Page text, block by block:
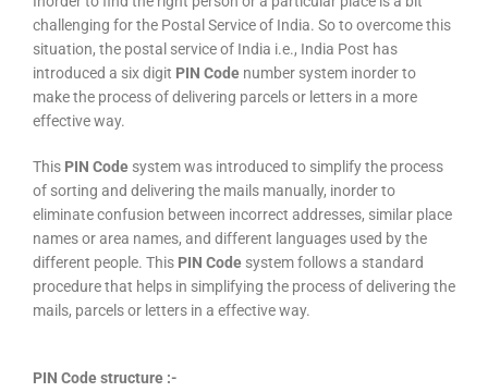
challenging for the Postal Service of India. So to overcome this
situation, the postal service of India i.e., India Post has
introduced a six digit PIN Code number system inorder to
make the process of delivering parcels or letters in a more
effective way.
This PIN Code system was introduced to simplify the process
of sorting and delivering the mails manually, inorder to
eliminate confusion between incorrect addresses, similar place
names or area names, and different languages used by the
different people. This PIN Code system follows a standard
procedure that helps in simplifying the process of delivering the
mails, parcels or letters in a effective way.
PIN Code structure :-